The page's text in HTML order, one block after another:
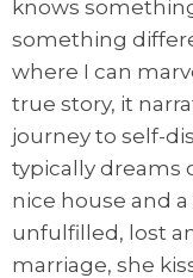
knows
something
where I can
true story, it
journey to self-
typically dreams
nice house and
unfulfilled, lost
marriage, she